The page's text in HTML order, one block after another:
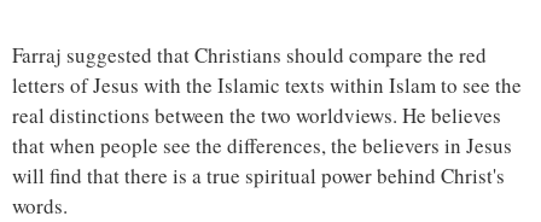
Farraj suggested that Christians should compare the red
letters of Jesus with the Islamic texts within Islam to see the
real distinctions between the two worldviews. He believes
that when people see the differences, the believers in Jesus
will find that there is a true spiritual power behind Christ's
words.